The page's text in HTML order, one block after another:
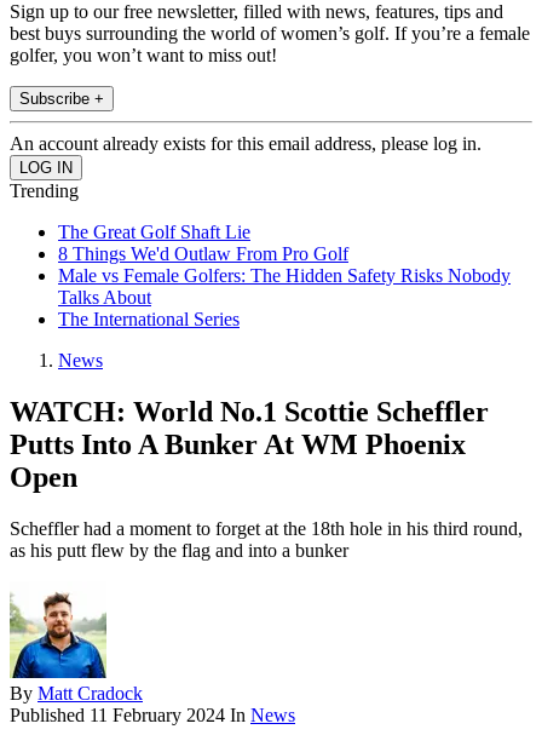
Sign up to our free newsletter, filled with news, features, tips and
best buys surrounding the world of women’s golf. If you’re a female
golfer, you won’t want to miss out!
Subscribe +
An account already exists for this email address, please log in.
Trending
The Great Golf Shaft Lie
8 Things We'd Outlaw From Pro Golf
Male vs Female Golfers: The Hidden Safety Risks Nobody
Talks About
The International Series
News
WATCH: World No.1 Scottie Scheffler
Putts Into A Bunker At WM Phoenix
Open
Scheffler had a moment to forget at the 18th hole in his third round,
as his putt flew by the flag and into a bunker
By Matt Cradock
Published 11 February 2024 In News